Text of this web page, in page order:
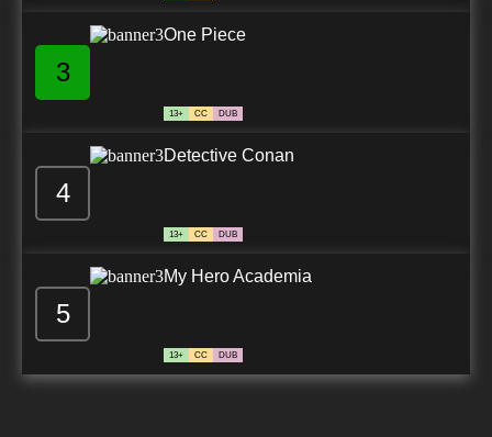
3
One Piece
13+ CC DUB
4
Detective Conan
13+ CC DUB
5
My Hero Academia
13+ CC DUB